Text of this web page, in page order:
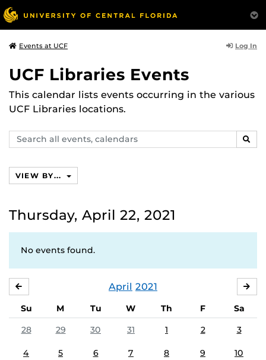
Events at UCF Log In
UCF Libraries Events
This calendar lists events occurring in the various
UCF Libraries locations.
Search
events,
VIEW BY...
Thursday, April 22, 2021
No events found.
April 2021
Su M Tu W Th F
Sa
28
29 30 31 1 2 3
4 5 6 7 8 9 10